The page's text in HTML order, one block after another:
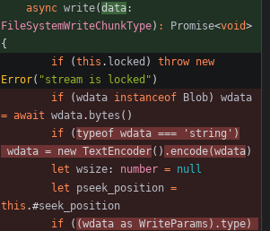
async write(data
FileSystemWriteChunkType) : Promise<void>
{
if
(this . locked ) throw new
Error( "stream is locked" )
if
(wdata instanceof Blob)
wdata
= await wdata. bytes ( )
if
(typeof wdata === 'string' )
wdata = new TextEncoder( ) .encode(wdata)
let wsize: number = null
let
pseek_position =
this .#seek_position
if
( (wdata as WriteParams ) .type)